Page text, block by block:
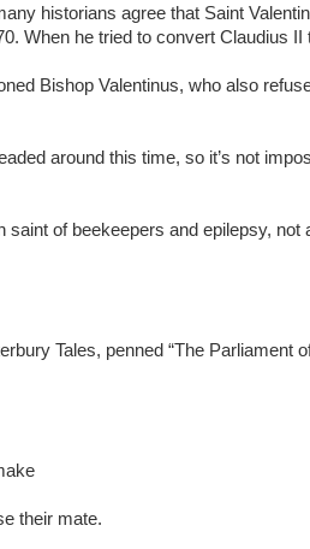
historians agree that Saint
When he tried to convert Claudius
Bishop Valentinus, who also
around this time, so it’s not
saint of beekeepers and epilepsy,
Tales, penned “The Parliament
their mate.